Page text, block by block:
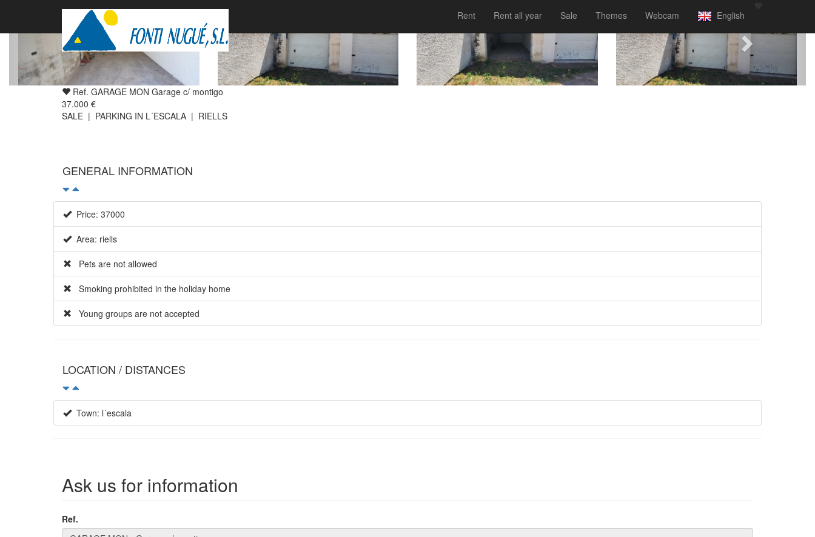
Rent Rent all year Sale Themes Webcam English
Ref. GARAGE MON Garage c/ montigo
37.000 €
SALE | PARKING IN L´ESCALA | RIELLS
GENERAL INFORMATION
Price: 37000
Area: riells
Pets are not allowed
Smoking prohibited in the holiday home
Young groups are not accepted
LOCATION / DISTANCES
Town: l´escala
Ask us for information
Ref.